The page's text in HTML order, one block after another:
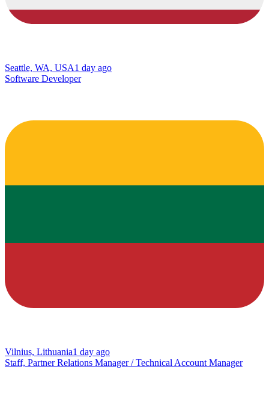
Seattle, WA, USA1 day ago
Software Developer
Vilnius, Lithuania1 day ago
Staff, Partner Relations Manager / Technical Account Manager